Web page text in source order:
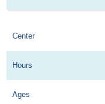
Center
Hours
Ages